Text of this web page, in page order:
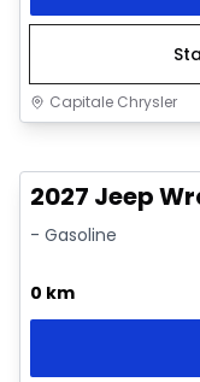
Capitale Chrysler
2027 Jeep
- Gasoline
0 km